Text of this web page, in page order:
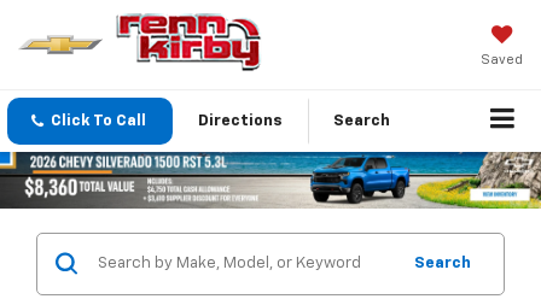
Saved
Click To Call Directions Search
Search